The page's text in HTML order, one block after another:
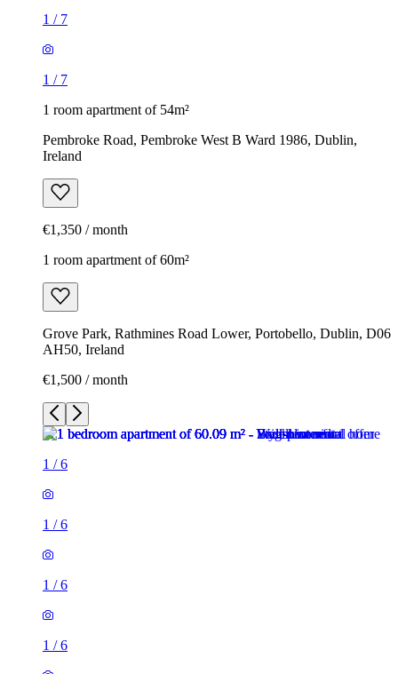
1 / 7
1 / 7
1 room apartment of 54m²
Pembroke Road, Pembroke West B Ward 1986, Dublin,
Ireland
€1,350 / month
1 room apartment of 60m²
Grove Park, Rathmines Road Lower, Portobello, Dublin, D06
AH50, Ireland
€1,500 / month
1 /6
1 /6
1 /6
1 /6